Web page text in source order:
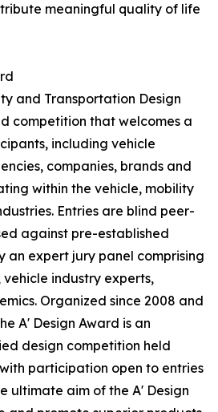
meaningful quality of life
and Transportation Design
competition that welcomes a
including vehicle
companies, brands and
within the vehicle, mobility
Entries are blind peer-
against pre-established
an expert jury panel comprising
vehicle industry experts,
Organized since 2008 and
A' Design Award is an
design competition held
participation open to entries
ultimate aim of the A' Design